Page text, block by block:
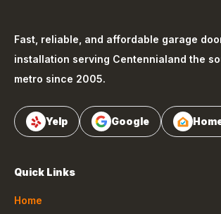
Fast, reliable, and affordable garage
installation serving Centennialand the
metro since 2005.
Yelp Google
Quick Links
Home